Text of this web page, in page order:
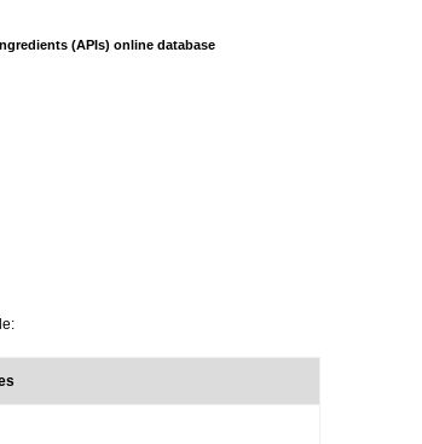
(APIs) online database